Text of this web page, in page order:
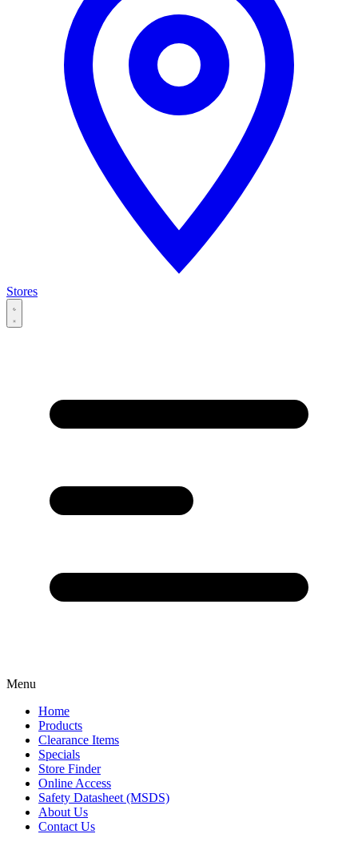
Stores
Menu
Home
Products
Clearance Items
Specials
Store Finder
Online Access
Safety Datasheet (MSDS)
About Us
Contact Us